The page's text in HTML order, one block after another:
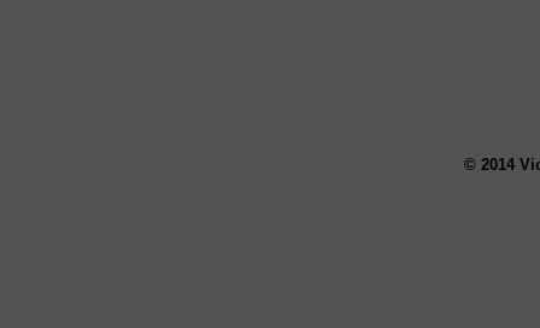
© 2014